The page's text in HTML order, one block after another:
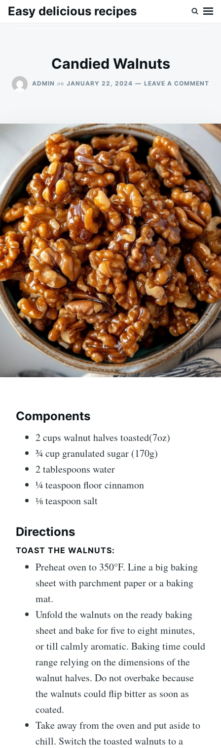
SkipSearch
Easy delicious recipes
Candied Walnuts
ADMIN on JANUARY 22, 2024 LEAVE A COMMENT
Components
2cups walnut halves toasted(7oz)
¾cup granulated sugar (170g)
2tablespoons water
¼teaspoonfloor cinnamon
⅛teaspoon salt
Directions
TOAST THE WALNUTS:
Preheat oven to 350°F. Line a big baking
sheet with parchment paper or a baking
mat.
Unfold the walnuts on the ready baking
sheet and bake for five to eight minutes,
or till calmly aromatic. Baking time could
range relying on the dimensions of the
walnut halves. Do not overbake because
the walnuts could flip bitter as soon as
coated.
Take away from the oven and put aside to
chill. Switch the toasted walnuts to a